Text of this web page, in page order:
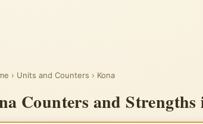
› Units and Counters › Kona
Counters and